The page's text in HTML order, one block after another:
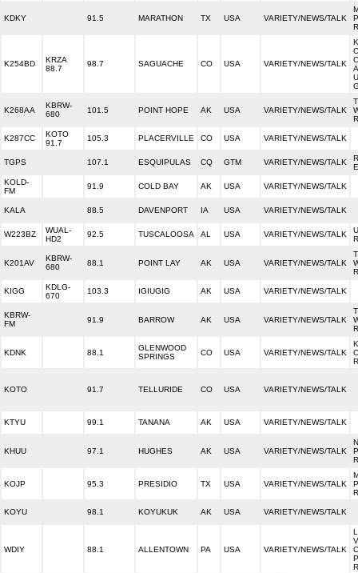
KDKY 91.5 MARATHON TX USA VARIETY/NEWS/TALK
K254BD
KRZA
88.7
98.7 SAGUACHE CO USA VARIETY/NEWS/TALK
K268AA
KBRW-
680
101.5 POINT HOPE AK USA VARIETY/NEWS/TALK
K287CC
KOTO
91.7
105.3 PLACERVILLE CO USA VARIETY/NEWS/TALK
TGPS 107.1 ESQUIPULAS CQ GTM VARIETY/NEWS/TALK
KOLD-
FM
91.9 COLD BAY AK USA VARIETY/NEWS/TALK
KALA 88.5 DAVENPORT IA USA VARIETY/NEWS/TALK
W223BZ
WUAL-
HD2
92.5 TUSCALOOSA AL USA VARIETY/NEWS/TALK
K201AV
KBRW-
680
88.1 POINT LAY AK USA VARIETY/NEWS/TALK
KIGG
KDLG-
670
103.3 IGIUGIG AK USA VARIETY/NEWS/TALK
KBRW-
FM
91.9 BARROW AK USA VARIETY/NEWS/TALK
KDNK 88.1
GLENWOOD
SPRINGS
CO USA VARIETY/NEWS/TALK
KOTO 91.7 TELLURIDE CO USA VARIETY/NEWS/TALK
KTYU 99.1 TANANA AK USA VARIETY/NEWS/TALK
KHUU 97.1 HUGHES AK USA VARIETY/NEWS/TALK
KOJP 95.3 PRESIDIO TX USA VARIETY/NEWS/TALK
KOYU 98.1 KOYUKUK AK USA VARIETY/NEWS/TALK
WDIY 88.1 ALLENTOWN PA USA VARIETY/NEWS/TALK